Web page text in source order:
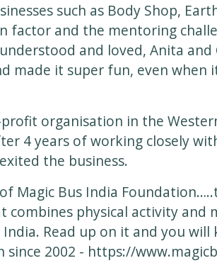
such as Body Shop,
factor and the mentoring
and loved, Anita
made it super fun, even when
organisation in the
4 years of working closely
the business.
Magic Bus India
combines physical activity and
Read up on it and you will
since 2002 - https://